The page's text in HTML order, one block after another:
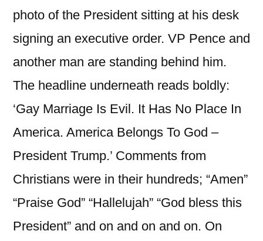
photo of the President sitting at his desk
signing an executive order. VP Pence and
another man are standing behind him.
The headline underneath reads boldly:
‘Gay Marriage Is Evil. It Has No Place In
America. America Belongs To God –
President Trump.’ Comments from
Christians were in their hundreds; “Amen”
“Praise God” “Hallelujah” “God bless this
President” and on and on and on. On